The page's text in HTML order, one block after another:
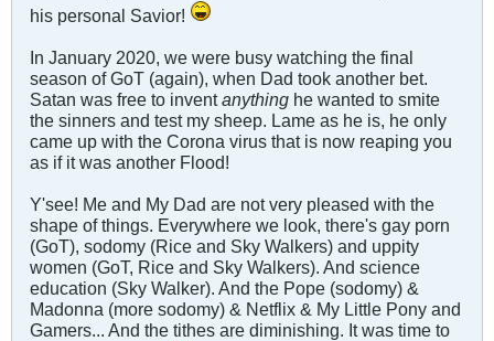
his personal Savior!
In January 2020, we were busy watching the final
season of GoT (again), when Dad took another bet.
Satan was free to inventanything he wanted to smite
the sinners and test my sheep. Lame as he is, he only
came up with the Corona virus that is now reaping you
as if it was another Flood!
Y'see! Me and My Dad are not very pleased with the
shape of things. Everywhere we look, there's gay porn
(GoT), sodomy (Rice and Sky Walkers) and uppity
women (GoT, Rice and Sky Walkers). And science
education (Sky Walker). And the Pope (sodomy) &
Madonna (more sodomy) & Netflix & My Little Pony and
Gamers... And the tithes are diminishing. It was time to